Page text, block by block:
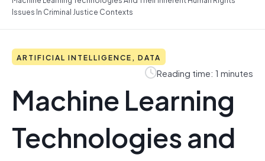
Issues In Criminal Justice Contexts
ARTIFICIAL INTELLIGENCE, DATA
Reading time: 1 minutes
Machine Learning
Technologies and